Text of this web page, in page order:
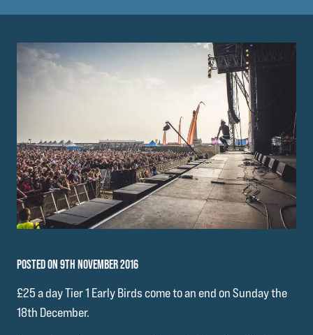
POSTED ON 9TH NOVEMBER 2016
£25 a day Tier 1 Early Birds come to an end on Sunday the
18th December.